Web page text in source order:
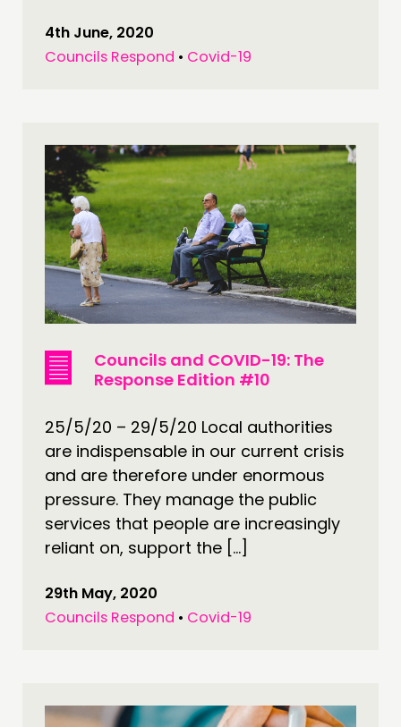
4th June, 2020
Councils Respond • Covid-19
Councils and COVID-19: The
Response Edition #10
25/5/20 – 29/5/20 Local authorities
are indispensable in our current crisis
and are therefore under enormous
pressure. They manage the public
services that people are increasingly
reliant on, support the […]
29th May, 2020
Councils Respond • Covid-19